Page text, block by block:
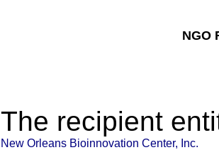
NGO
The recipient
New Orleans Bioinnovation Center, Inc.